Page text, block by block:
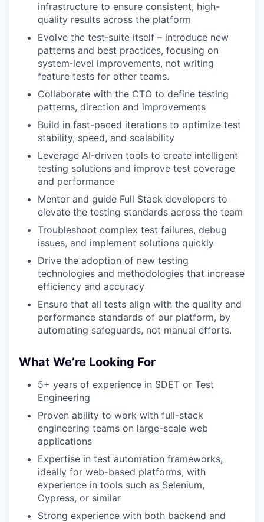
infrastructure to ensure consistent, high-
quality results across the platform
Evolve the test‑suite itself – introduce new
patterns and best practices, focusing on
system‑level improvements, not writing
feature tests for other teams.
Collaborate with the CTO to define testing
patterns, direction and improvements
Build in fast-paced iterations to optimize test
stability, speed, and scalability
Leverage AI-driven tools to create intelligent
testing solutions and improve test coverage
and performance
Mentor and guide Full Stack developers to
elevate the testing standards across the team
Troubleshoot complex test failures, debug
issues, and implement solutions quickly
Drive the adoption of new testing
technologies and methodologies that increase
efficiency and accuracy
Ensure that all tests align with the quality and
performance standards of our platform, by
automating safeguards, not manual efforts.
What We’re Looking For
5+ years of experience in SDET or Test
Engineering
Proven ability to work with full-stack
engineering teams on large-scale web
applications
Expertise in test automation frameworks,
ideally for web-based platforms, with
experience in tools such as Selenium,
Cypress, or similar
Strong experience with both backend and